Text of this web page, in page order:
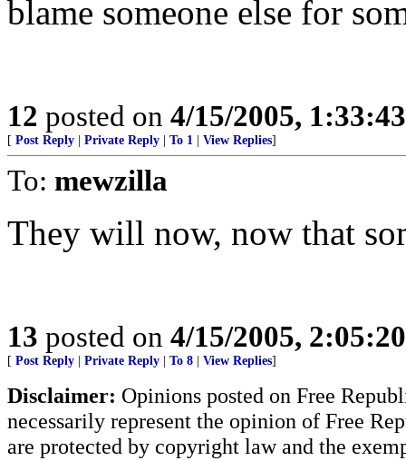
blame someone else for
12 posted on 4/15/2005,
[ Post Reply Private Reply To 1 View Replies]
To: mewzilla
They will now, now that
13 posted on 4/15/2005,
[ Post Reply Private Reply To 8 View Replies]
Disclaimer: Opinions posted on Free
necessarily represent the opinion of Free
are protected by copyright law and the